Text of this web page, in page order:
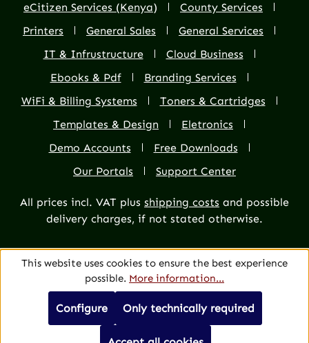
eCitizen Services (Kenya)
County Services
Printers
General Sales
General Services
IT & Infrustructure
Cloud Business
Ebooks & Pdf
Branding Services
WiFi & Billing Systems
Toners & Cartridges
Templates & Design
Eletronics
Demo Accounts
Free Downloads
Our Portals
Support Center
All prices incl. VAT plus shipping costs and possible
delivery charges, if not stated otherwise.
This website uses cookies to ensure the best experience
possible. More information...
Only technically required
Configure